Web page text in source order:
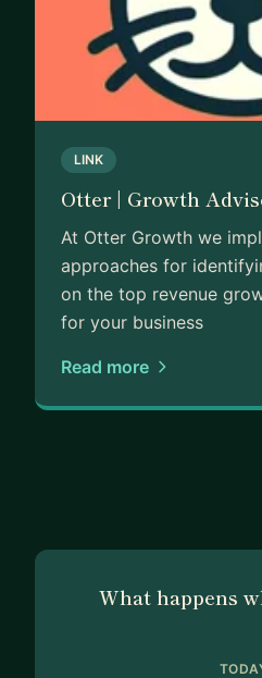
LINK
Otter | Growth
At Otter Growth we
approaches for
on the top revenue
for your business
Read more
What happens